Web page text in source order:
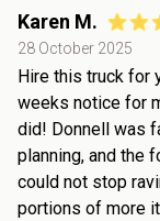
Karen M.
28 October 2025
Hire this truck for
weeks notice for
did! Donnell was
planning, and the
could not stop
portions of more